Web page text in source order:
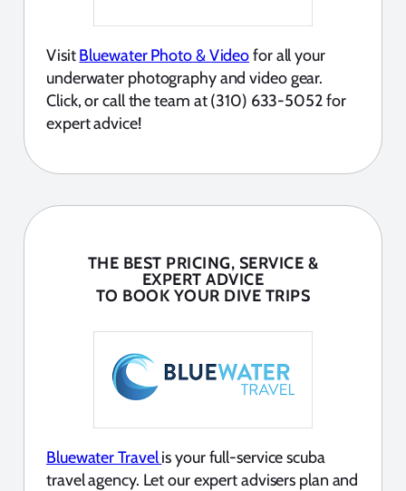
VisitBluewater Photo & Videofor all your
underwater photography and video gear.
Click, or call the team at (310) 633-5052 for
expert advice!
THE BEST PRICING, SERVICE &
EXPERT ADVICE
TO BOOK YOUR DIVE TRIPS
Bluewater Travelis your full-service scuba
travel agency. Let our expert advisers plan and